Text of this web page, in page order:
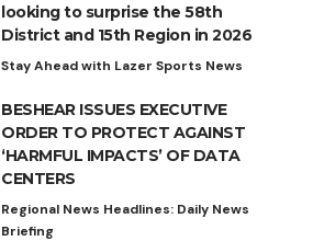
looking to surprise the 58th
District and 15th Region in 2026
Stay Ahead with Lazer Sports News
BESHEAR ISSUES EXECUTIVE
ORDER TO PROTECT AGAINST
‘HARMFUL IMPACTS’ OF DATA
CENTERS
Regional News Headlines: Daily News
Briefing